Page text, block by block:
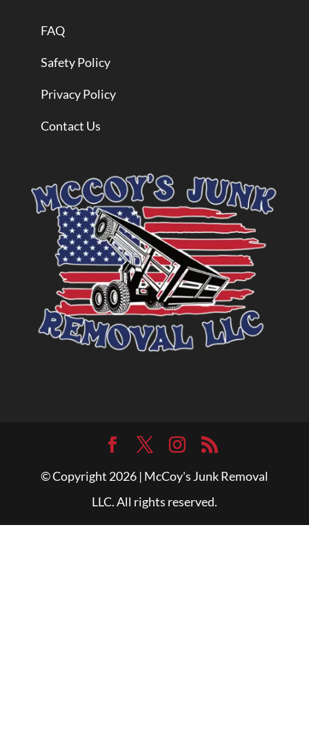
FAQ
Safety Policy
Privacy Policy
Contact Us
© Copyright 2026 | McCoy's Junk Removal
LLC. All rights reserved.